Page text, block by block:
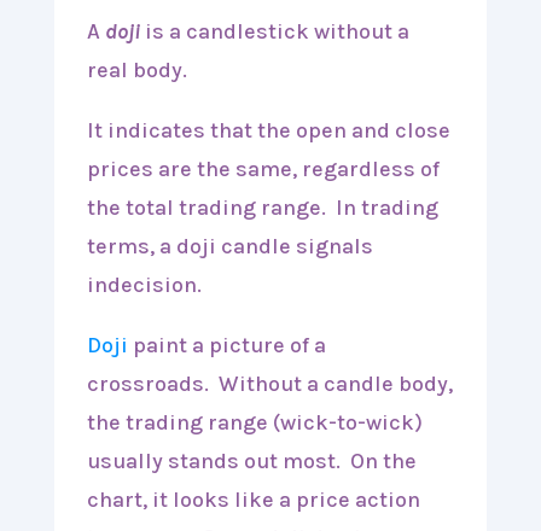
A dojiis a candlestick without a
real body.
It indicates that the open and close
prices are the same, regardless of
the total trading range. In trading
terms, a doji candle signals
indecision.
Doji paint a picture of a
crossroads. Without a candle body,
the trading range (wick-to-wick)
usually stands out most. On the
chart, it looks like a price action